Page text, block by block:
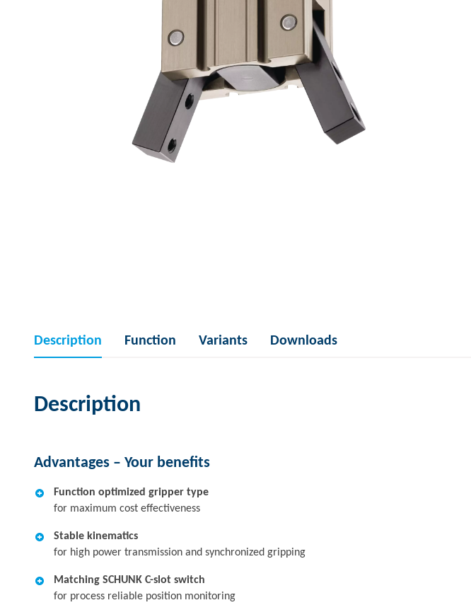
Description Function Variants Downloads
Description
Advantages – Your benefits
Function optimized gripper type
for maximum cost effectiveness
Stable kinematics
for high power transmission and synchronized gripping
Matching SCHUNK C-slot switch
for process reliable position monitoring